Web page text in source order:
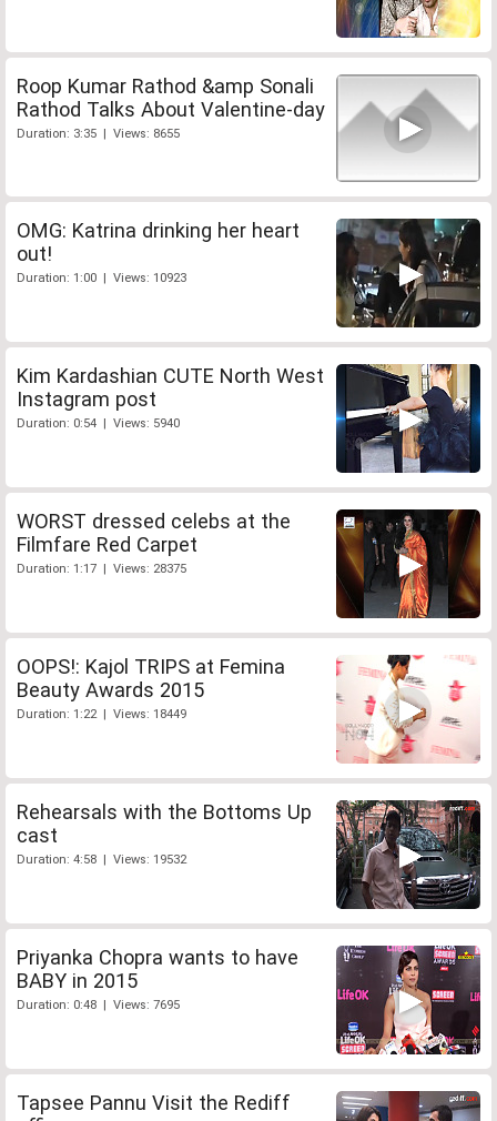
Roop Kumar Rathod &amp Sonali
Rathod Talks About Valentine-day
Duration: 3:35 | Views: 8655
OMG: Katrina drinking her heart
out!
Duration: 1:00 | Views: 10923
Kim Kardashian CUTE North West
Instagram post
Duration: 0:54 | Views: 5940
WORST dressed celebs at the
Filmfare Red Carpet
Duration: 1:17 | Views: 28375
OOPS!: Kajol TRIPS at Femina
Beauty Awards 2015
Duration: 1:22 | Views: 18449
Rehearsals with the Bottoms Up
cast
Duration: 4:58 | Views: 19532
Priyanka Chopra wants to have
BABY in 2015
Duration: 0:48 | Views: 7695
Tapsee Pannu Visit the Rediff